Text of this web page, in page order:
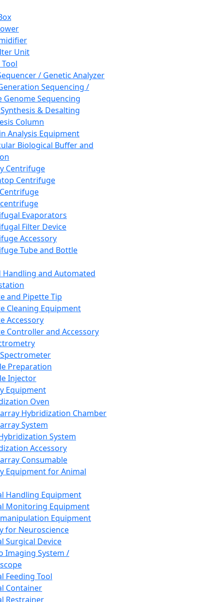
Unit
/ Genetic Analyzer
Sequencing /
Genome Sequencing
& Desalting
Column
Analysis Equipment
Biological Buffer and
Centrifuge
Centrifuge
Evaporators
Filter Device
Accessory
Tube and Bottle
Handling and Automated
and Pipette Tip
Cleaning Equipment
Accessory
Controller and Accessory
Preparation
Injector
Equipment
Oven
Hybridization Chamber
System
System
Accessory
Consumable
Equipment for Animal
Handling Equipment
Monitoring Equipment
Equipment
for Neuroscience
Surgical Device
Imaging System /
Feeding Tool
Container
Restrainer